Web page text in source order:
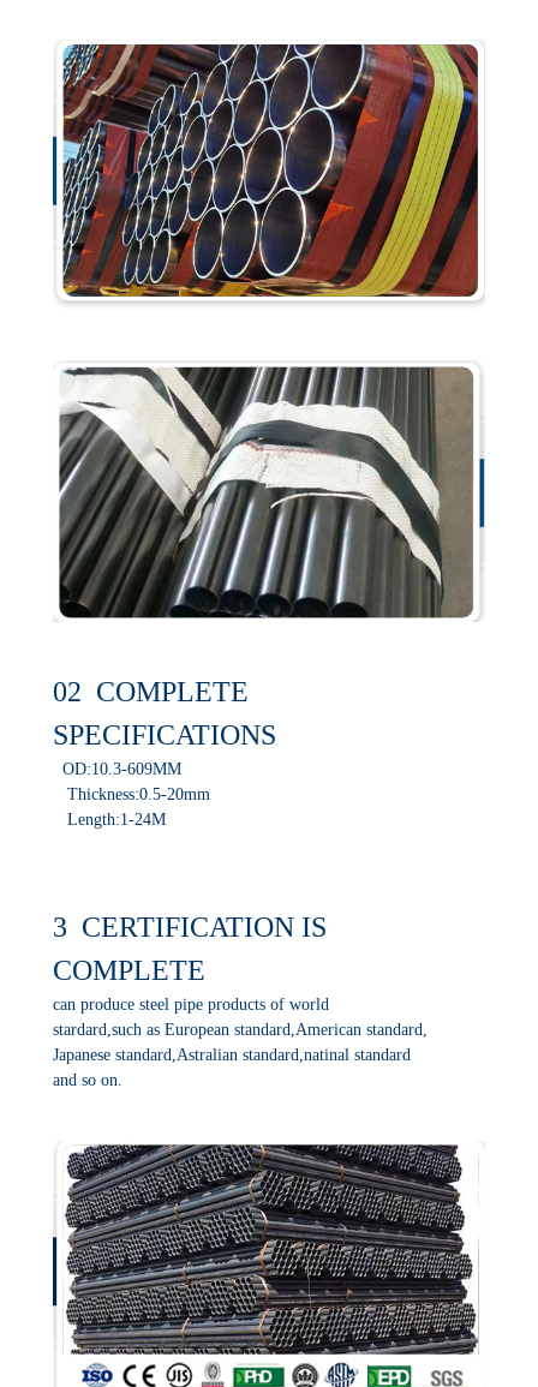
02 COMPLETE
SPECIFICATIONS
OD:10.3-609MM
Thickness:0.5-20mm
Length:1-24M
3 CERTIFICATION IS
COMPLETE
can produce steel pipe products of world
stardard,such as European standard,American standard,
Japanese standard,Astralian standard,natinal standard
and so on.